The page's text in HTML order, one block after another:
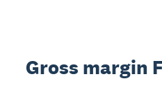
Gross margin